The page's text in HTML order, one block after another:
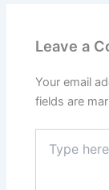
Leave a
Your email
fields are
here..